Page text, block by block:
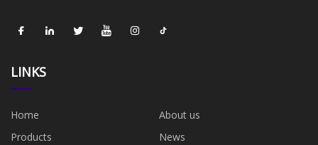
LINKS
Home
About us
Products
News